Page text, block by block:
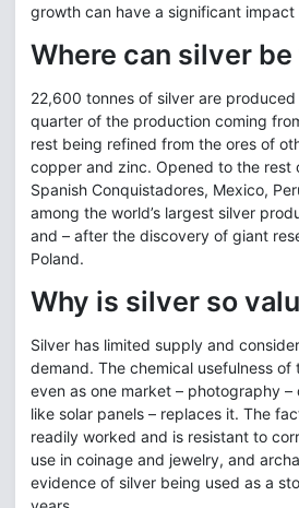
growth can have a significant impact
Where can silver
22,600 tonnes of silver are
quarter of the production coming
rest being refined from the ores of
copper and zinc. Opened to the rest
Spanish Conquistadores, Mexico,
among the world’s largest silver
and – after the discovery of giant
Poland.
Why is silver so
Silver has limited supply and
demand. The chemical usefulness of
even as one market – photography –
like solar panels – replaces it. The
readily worked and is resistant to
use in coinage and jewelry, and
evidence of silver being used as a